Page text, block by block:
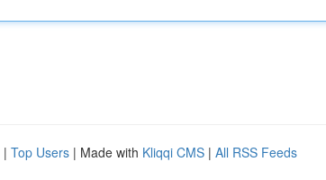
| Top Users | Made with Kliqqi CMS | All RSS Feeds